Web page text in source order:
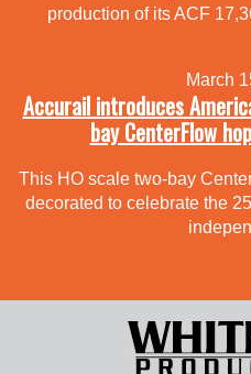
production of its ACF
March
Accurail introduces
bay CenterFlow
This HO scale two-bay
decorated to celebrate the